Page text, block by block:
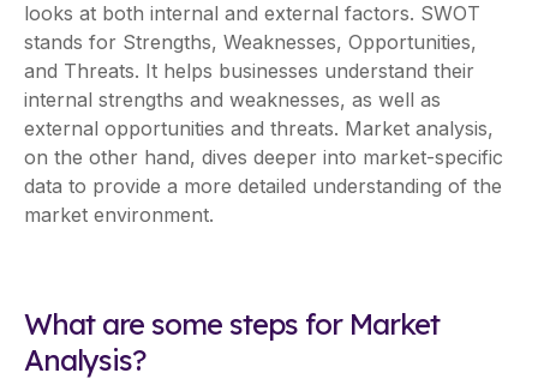
looks at both internal and external factors. SWOT
stands for Strengths, Weaknesses, Opportunities,
and Threats. It helps businesses understand their
internal strengths and weaknesses, as well as
external opportunities and threats. Market analysis,
on the other hand, dives deeper into market-specific
data to provide a more detailed understanding of the
market environment.
What are some steps for Market
Analysis?